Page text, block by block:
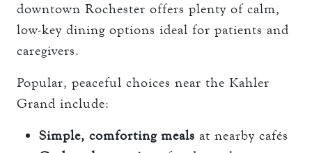
downtown Rochester offers plenty of calm,
low-key dining options ideal for patients and
caregivers.
Popular, peaceful choices near the Kahler
Grand include:
Simple, comforting meals at nearby cafés